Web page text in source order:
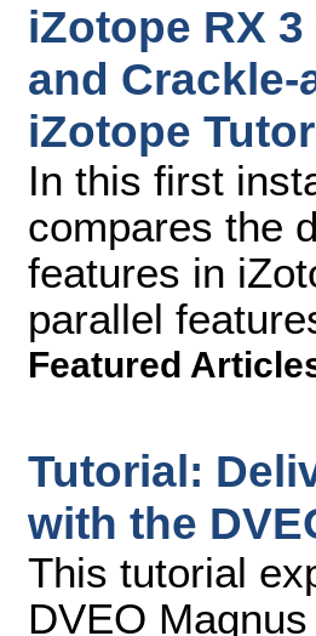
iZotope RX
and Crackle-
iZotope
In this first
compares the
features in
parallel
Featured
Tutorial:
with the
This tutorial
DVEO